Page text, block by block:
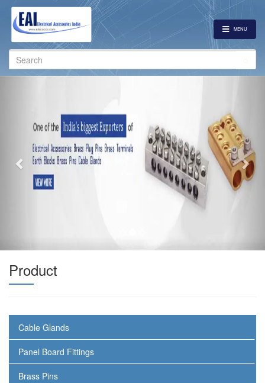
MENU
Search
for:
Product
Cable Glands
Panel Board Fittings
Brass Pins